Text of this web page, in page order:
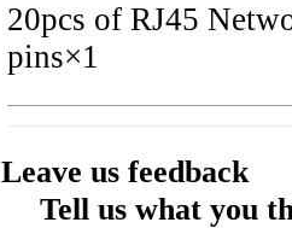
20pcs of RJ45
pins×1
Leave us feedback
Tell us what you